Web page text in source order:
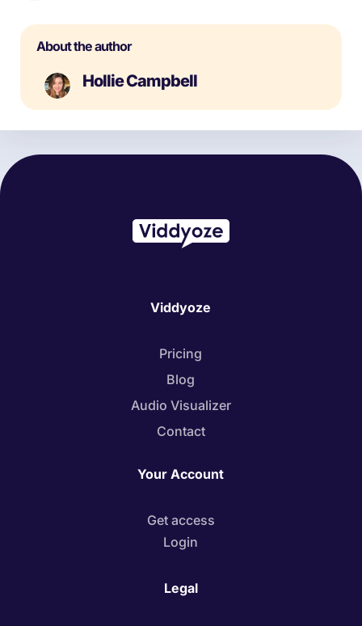
About the author
Hollie Campbell
Viddyoze
Pricing
Blog
Audio Visualizer
Contact
Your Account
Get access
Login
Legal